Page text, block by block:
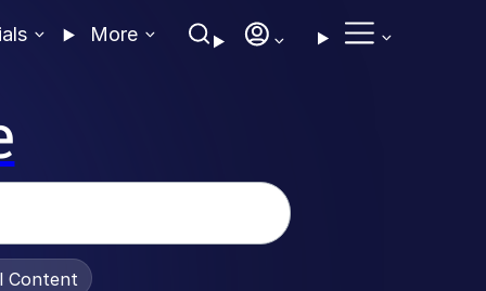
More
Content